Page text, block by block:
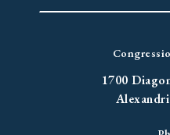
1700